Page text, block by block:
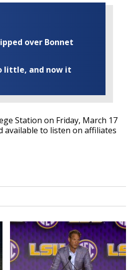
over Bonnet
little, and now it
Station on Friday, March 17
available to listen on affiliates